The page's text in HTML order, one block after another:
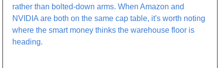
rather than bolted-down arms. When Amazon and
NVIDIA are both on the same cap table, it's worth noting
where the smart money thinks the warehouse floor is
heading.